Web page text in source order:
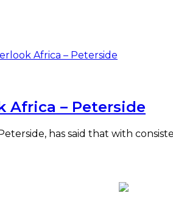
Africa – Peterside
has said that with